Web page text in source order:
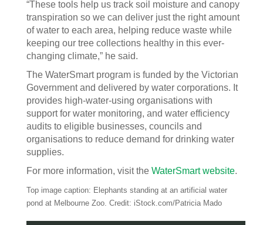
“These tools help us track soil moisture and canopy
transpiration so we can deliver just the right amount
of water to each area, helping reduce waste while
keeping our tree collections healthy in this ever-
changing climate,” he said.
The WaterSmart program is funded by the Victorian
Government and delivered by water corporations. It
provides high-water-using organisations with
support for water monitoring, and water efficiency
audits to eligible businesses, councils and
organisations to reduce demand for drinking water
supplies.
For more information, visit the WaterSmart website.
Top image caption: Elephants standing at an artificial water
pond at Melbourne Zoo. Credit: iStock.com/Patricia Mado